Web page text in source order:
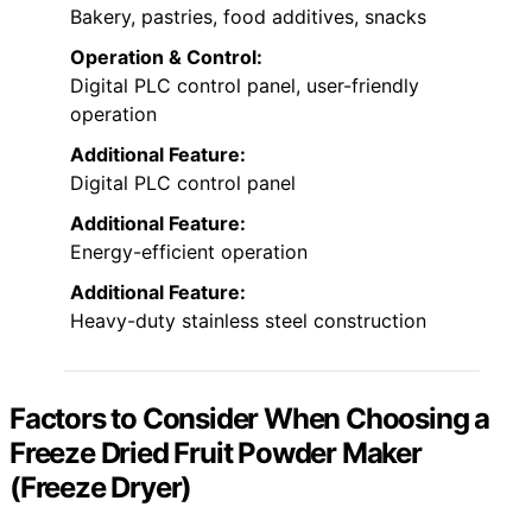
Bakery, pastries, food additives, snacks
Operation & Control:
Digital PLC control panel, user-friendly
operation
Additional Feature:
Digital PLC control panel
Additional Feature:
Energy-efficient operation
Additional Feature:
Heavy-duty stainless steel construction
Factors to Consider When Choosing a
Freeze Dried Fruit Powder Maker
(Freeze Dryer)